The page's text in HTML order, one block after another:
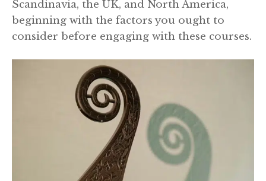
Scandinavia, the UK, and North America,
beginning with the factors you ought to
consider before engaging with these courses.